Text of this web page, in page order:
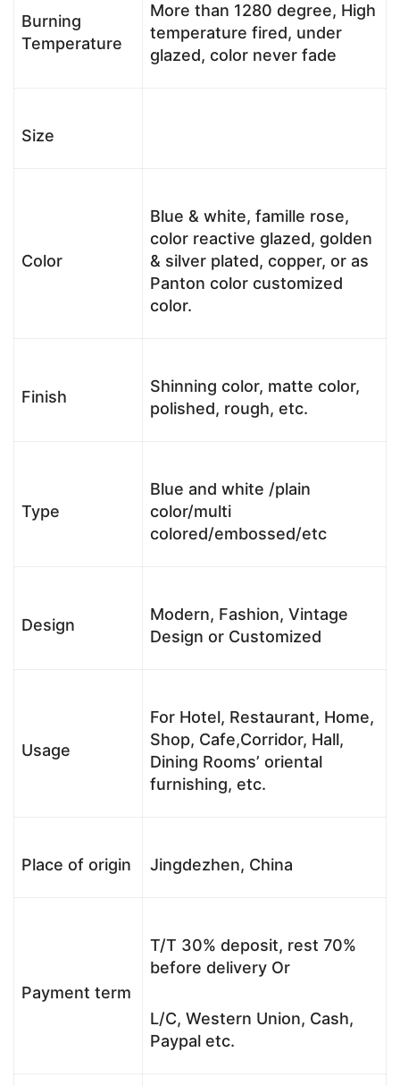
Burning
Temperature
More than 1280 degree, High
temperature fired, under
glazed, color never fade
Size
Color
Blue & white, famille rose,
color reactive glazed, golden
& silver plated, copper, or as
Panton color customized
color.
Finish
Shinning color, matte color,
polished, rough, etc.
Type
Blue and white /plain
color/multi
colored/embossed/etc
Design
Modern, Fashion, Vintage
Design or Customized
Usage
For Hotel, Restaurant, Home,
Shop, Cafe,Corridor, Hall,
Dining Rooms’ oriental
furnishing, etc.
Place of origin Jingdezhen, China
Payment term
T/T 30% deposit, rest 70%
before delivery Or
L/C, Western Union, Cash,
Paypal etc.